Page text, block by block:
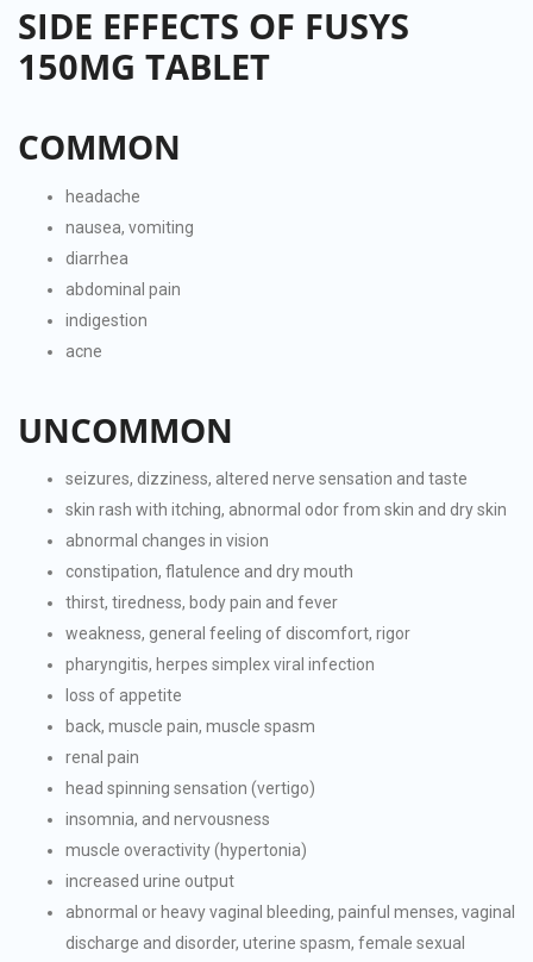
SIDE EFFECTS OF FUSYS
150MG TABLET
COMMON
headache
nausea, vomiting
diarrhea
abdominal pain
indigestion
acne
UNCOMMON
seizures, dizziness, altered nerve sensation and taste
skin rash with itching, abnormal odor from skin and dry skin
abnormal changes in vision
constipation, flatulence and dry mouth
thirst, tiredness, body pain and fever
weakness, general feeling of discomfort, rigor
pharyngitis, herpes simplex viral infection
loss of appetite
back, muscle pain, muscle spasm
renal pain
head spinning sensation (vertigo)
insomnia, and nervousness
muscle overactivity (hypertonia)
increased urine output
abnormal or heavy vaginal bleeding, painful menses, vaginal
discharge and disorder, uterine spasm, female sexual